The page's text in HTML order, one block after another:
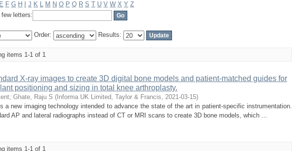
E F G H J K L M N O P Q R S T U V W X Y Z
letters:
Order: Results:
items 1-1 of 1
X-ray images to create 3D digital bone models and patient-matched guides for
positioning and sizing in total knee arthroplasty.
; Ghate, Raju S ( Informa UK Limited, Taylor & Francis, 2021-03-15)
a new imaging technology intended to advance the state of the art in patient-specific instrumentation.
AP and lateral radiographs instead of CT or MRI scans to create 3D bone models, which ...
items 1-1 of 1